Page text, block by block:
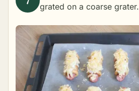
grated on a coarse grater.